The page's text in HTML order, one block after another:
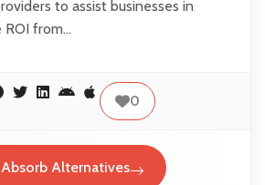
to assist businesses in
ROI from…
0
Alternatives